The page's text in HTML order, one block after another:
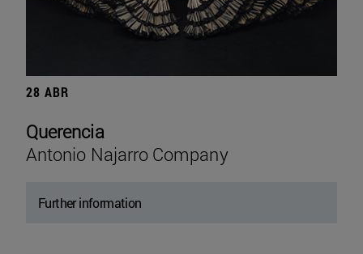
28 ABR
Querencia
Antonio Najarro Company
Further information